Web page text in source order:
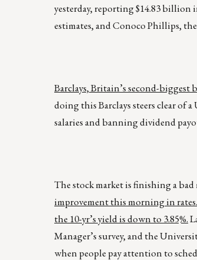
yesterday, reporting $14.83 billion
estimates, and Conoco Phillips,
Barclays, Britain’s second-
doing this Barclays steers clear of
salaries and banning dividend
The stock market is finishing a
improvement this morning in
the 10-yr’s yield is down to 3.85%.
Manager’s survey, and the
when people pay attention to